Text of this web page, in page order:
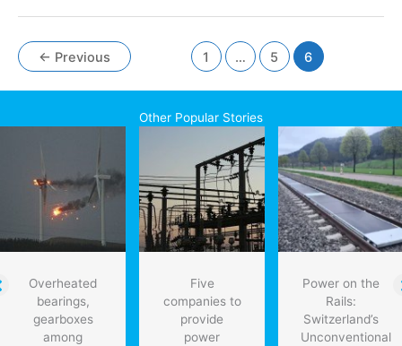
helping
the
4th
Industrial
the
biological,
digital
and
← Previous 1 … 5 6
Other Popular Stories
Overheated
bearings,
gearboxes
among
Five
companies to
provide
power
Power on the
Rails:
Switzerland’s
Unconventional